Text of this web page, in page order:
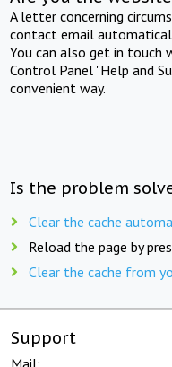
A letter concerning
contact email
You can also get in touch
Control Panel "Help and
convenient way.
Is the problem
Clear the cache
Reload the page by
Clear the cache from
Support
Mail: